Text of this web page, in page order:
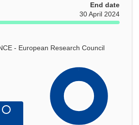
End date
30 April 2024
- European Research Council